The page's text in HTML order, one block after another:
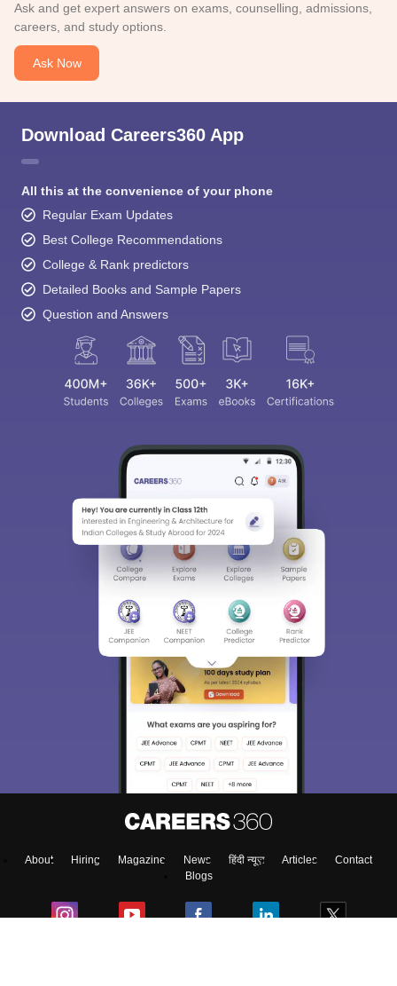
Ask and get expert answers on exams, counselling, admissions,
careers, and study options.
Ask Now
Download Careers360 App
All this at the convenience of your phone
Regular Exam Updates
Best College Recommendations
College & Rank predictors
Detailed Books and Sample Papers
Question and Answers
About Hiring Magazine News हिंदी न्यूज़ Articles
Contact
Blogs